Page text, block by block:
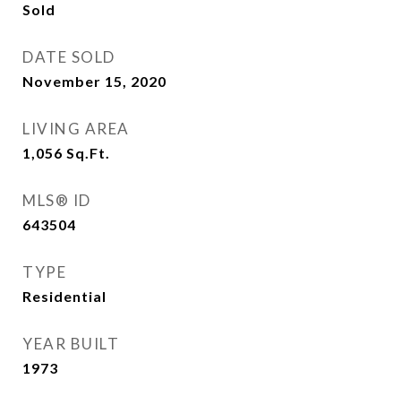
Sold
DATE SOLD
November 15, 2020
LIVING AREA
1,056 Sq.Ft.
MLS® ID
643504
TYPE
Residential
YEAR BUILT
1973